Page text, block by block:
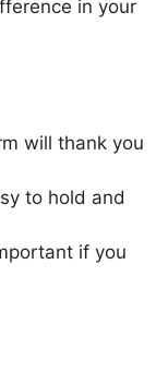
in your
will thank you
to hold and
if you